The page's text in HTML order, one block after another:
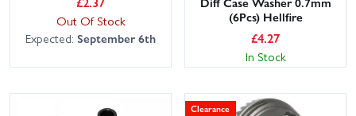
Out Of Stock
Expected: September 6th
(6Pcs) Hellfire
£4.27
In Stock
Clearance